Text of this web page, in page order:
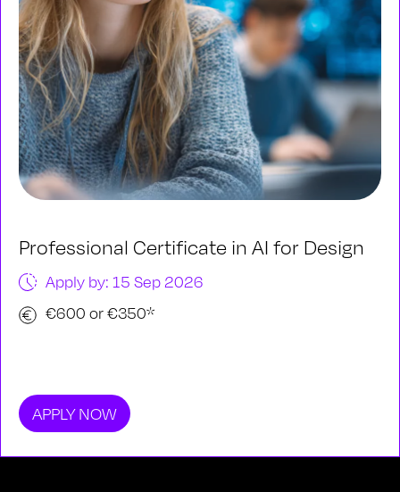
Professional Certificate in AI for Design
Apply by: 15 Sep 2026
€600 or €350*
APPLY NOW